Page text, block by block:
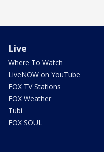
Live
Where To Watch
LiveNOW on YouTube
FOX TV Stations
FOX Weather
Tubi
FOX SOUL